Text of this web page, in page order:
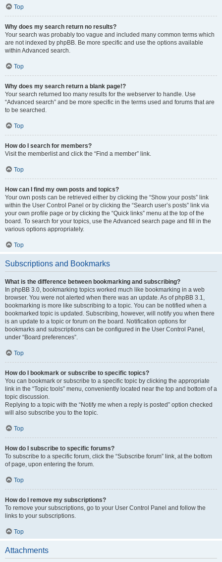
Top
Why does my search return no results?
Your search was probably too vague and included many common terms which
are not indexed by phpBB. Be more specific and use the options available
within Advanced search.
Top
Why does my search return a blank page!?
Your search returned too many results for the webserver to handle. Use
“Advanced search” and be more specific in the terms used and forums that are
to be searched.
Top
How do I search for members?
Visit the memberlist and click the “Find a member” link.
Top
How can I find my own posts and topics?
Your own posts can be retrieved either by clicking the “Show your posts” link
within the User Control Panel or by clicking the “Search user’s posts” link via
your own profile page or by clicking the “Quick links” menu at the top of the
board. To search for your topics, use the Advanced search page and fill in the
various options appropriately.
Top
Subscriptions and Bookmarks
What is the difference between bookmarking and subscribing?
In phpBB 3.0, bookmarking topics worked much like bookmarking in a web
browser. You were not alerted when there was an update. As of phpBB 3.1,
bookmarking is more like subscribing to a topic. You can be notified when a
bookmarked topic is updated. Subscribing, however, will notify you when there
is an update to a topic or forum on the board. Notification options for
bookmarks and subscriptions can be configured in the User Control Panel,
under “Board preferences”.
Top
How do I bookmark or subscribe to specific topics?
You can bookmark or subscribe to a specific topic by clicking the appropriate
link in the “Topic tools” menu, conveniently located near the top and bottom of a
topic discussion.
Replying to a topic with the “Notify me when a reply is posted” option checked
will also subscribe you to the topic.
Top
How do I subscribe to specific forums?
To subscribe to a specific forum, click the “Subscribe forum” link, at the bottom
of page, upon entering the forum.
Top
How do I remove my subscriptions?
To remove your subscriptions, go to your User Control Panel and follow the
links to your subscriptions.
Top
Attachments